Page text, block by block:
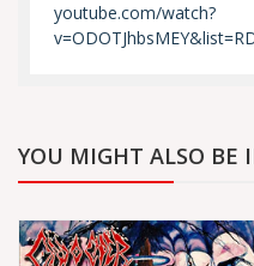
youtube.com/watch?
YOU MIGHT ALSO BE